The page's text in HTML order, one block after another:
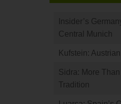
Insider’s
Central Munich
Kufstein:
Sidra: More
Tradition